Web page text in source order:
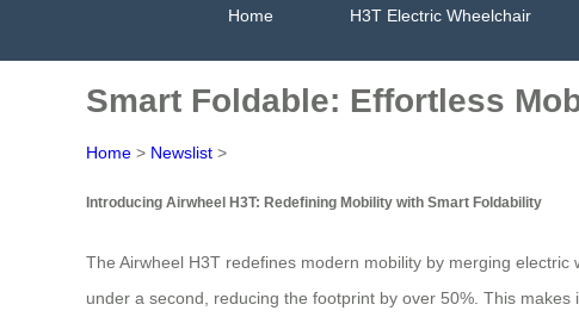
Home H3T Electric Wheelchair
Smart Foldable: Effortless
Home > Newslist >
Introducing Airwheel H3T: Redefining Mobility with Smart Foldability
The Airwheel H3T redefines modern mobility by merging
under a second, reducing the footprint by over 50%. This